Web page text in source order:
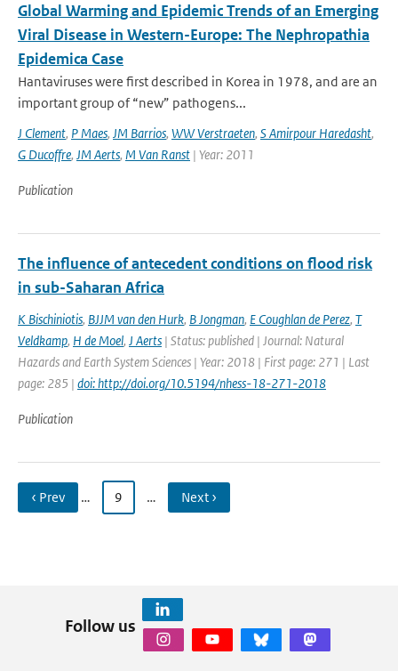
Global Warming and Epidemic Trends of an Emerging
Viral Disease in Western-Europe: The Nephropathia
Epidemica Case
Hantaviruses were first described in Korea in 1978, and are an
important group of “new” pathogens...
J Clement, P Maes, JM Barrios, WW Verstraeten, S Amirpour Haredasht,
G Ducoffre, JM Aerts, M Van Ranst | Year: 2011
Publication
The influence of antecedent conditions on flood risk
in sub-Saharan Africa
K Bischiniotis, BJJM van den Hurk, B Jongman, E Coughlan de Perez, T
Veldkamp, H de Moel, J Aerts | Status: published | Journal: Natural
Hazards and Earth System Sciences | Year: 2018 | First page: 271 | Last
page: 285 | doi: http://doi.org/10.5194/nhess-18-271-2018
Publication
‹ Prev … 9 … Next ›
Follow us